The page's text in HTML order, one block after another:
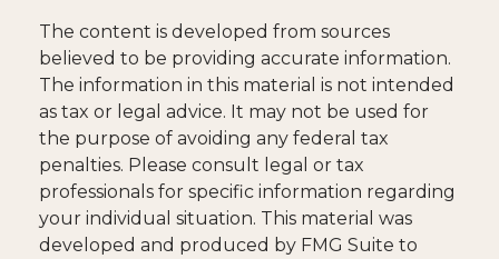
The content is developed from sources
believed to be providing accurate information.
The information in this material is not intended
as tax or legal advice. It may not be used for
the purpose of avoiding any federal tax
penalties. Please consult legal or tax
professionals for specific information regarding
your individual situation. This material was
developed and produced by FMG Suite to